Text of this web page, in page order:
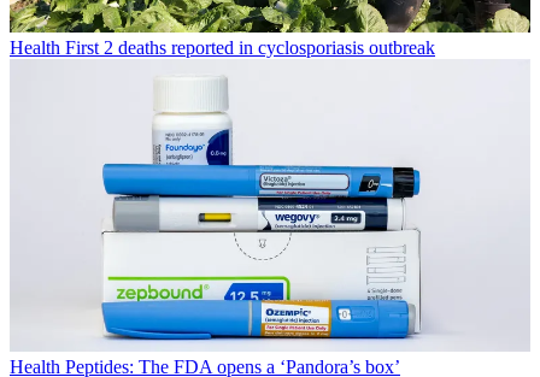
Health First 2 deaths reported in cyclosporiasis outbreak
Health Peptides: The FDA opens a ‘Pandora’s box’